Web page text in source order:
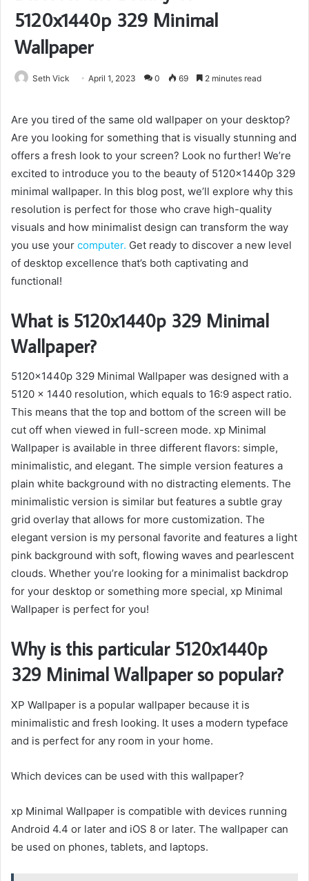
5120x1440p 329 Minimal
Wallpaper
Seth Vick April 1, 2023 0 69 2 minutes read
Are you tired of the same old wallpaper on your desktop?
Are you looking for something that is visually stunning and
offers a fresh look to your screen? Look no further! We’re
excited to introduce you to the beauty of 5120x1440p 329
minimal wallpaper. In this blog post, we’ll explore why this
resolution is perfect for those who crave high-quality
visuals and how minimalist design can transform the way
you use your computer. Get ready to discover a new level
of desktop excellence that’s both captivating and
functional!
What is 5120x1440p 329 Minimal
Wallpaper?
5120x1440p 329 Minimal Wallpaper was designed with a
5120 x 1440 resolution, which equals to 16:9 aspect ratio.
This means that the top and bottom of the screen will be
cut off when viewed in full-screen mode. xp Minimal
Wallpaper is available in three different flavors: simple,
minimalistic, and elegant. The simple version features a
plain white background with no distracting elements. The
minimalistic version is similar but features a subtle gray
grid overlay that allows for more customization. The
elegant version is my personal favorite and features a light
pink background with soft, flowing waves and pearlescent
clouds. Whether you’re looking for a minimalist backdrop
for your desktop or something more special, xp Minimal
Wallpaper is perfect for you!
Why is this particular 5120x1440p
329 Minimal Wallpaper so popular?
XP Wallpaper is a popular wallpaper because it is
minimalistic and fresh looking. It uses a modern typeface
and is perfect for any room in your home.
Which devices can be used with this wallpaper?
xp Minimal Wallpaper is compatible with devices running
Android 4.4 or later and iOS 8 or later. The wallpaper can
be used on phones, tablets, and laptops.